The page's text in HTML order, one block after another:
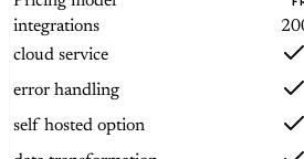
integrations
cloud service
error handling
self hosted option